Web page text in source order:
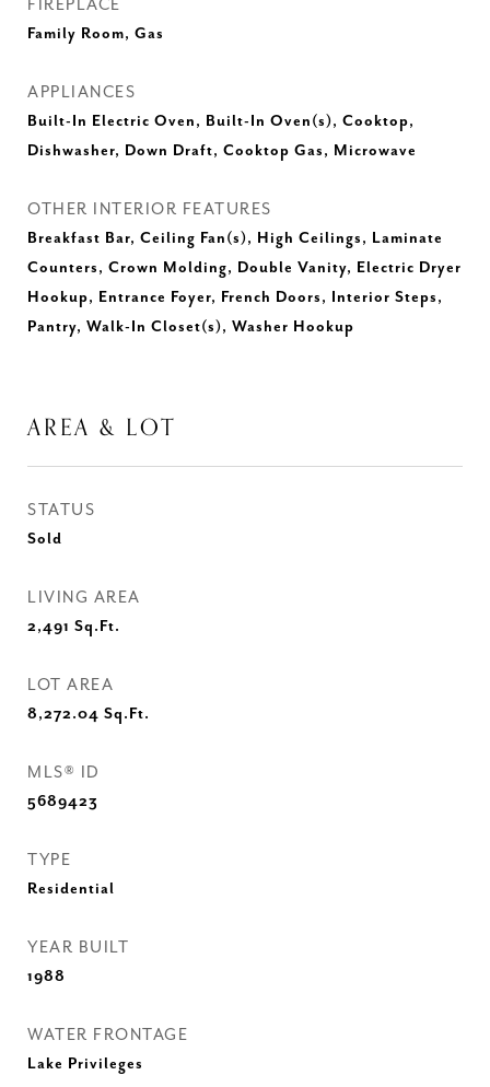
FIREPLACE
Family Room, Gas
APPLIANCES
Built-In Electric Oven, Built-In Oven(s), Cooktop,
Dishwasher, Down Draft, Cooktop Gas, Microwave
OTHER INTERIOR FEATURES
Breakfast Bar, Ceiling Fan(s), High Ceilings, Laminate
Counters, Crown Molding, Double Vanity, Electric Dryer
Hookup, Entrance Foyer, French Doors, Interior Steps,
Pantry, Walk-In Closet(s), Washer Hookup
AREA & LOT
STATUS
Sold
LIVING AREA
2,491 Sq.Ft.
LOT AREA
8,272.04 Sq.Ft.
MLS® ID
5689423
TYPE
Residential
YEAR BUILT
1988
WATER FRONTAGE
Lake Privileges